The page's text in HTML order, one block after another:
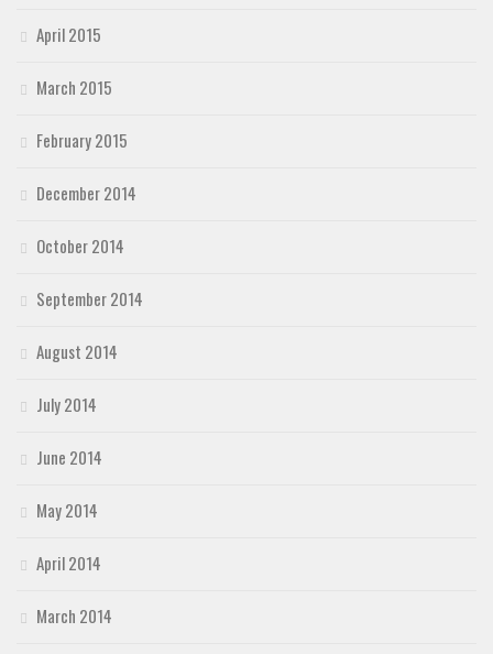
April 2015
March 2015
February 2015
December 2014
October 2014
September 2014
August 2014
July 2014
June 2014
May 2014
April 2014
March 2014